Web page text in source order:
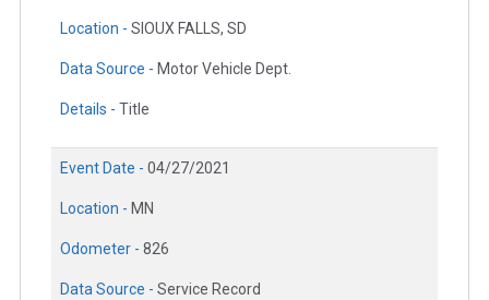
Location - SIOUX FALLS, SD
Data Source - Motor Vehicle Dept.
Details - Title
Event Date - 04/27/2021
Location - MN
Odometer - 826
Data Source - Service Record